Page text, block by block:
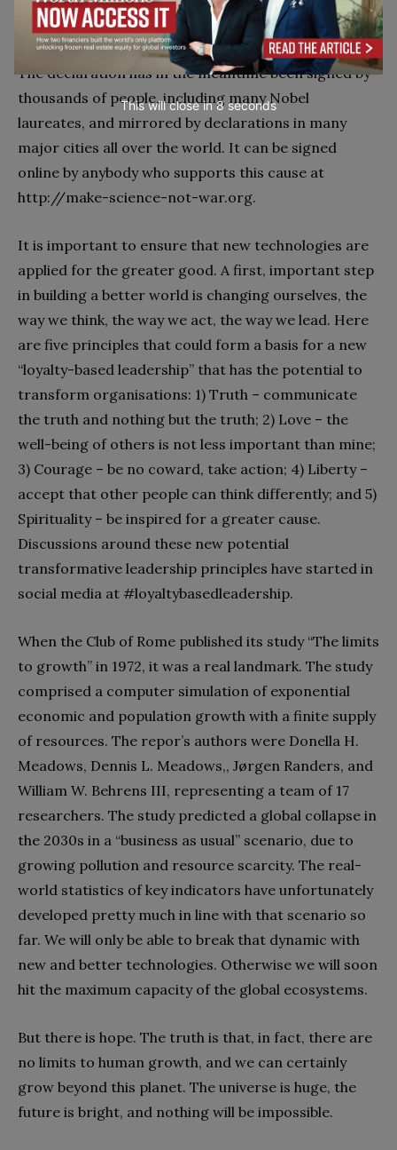
will arise from future science and technology efforts.
The declaration has in the meantime been signed by
thousands of people, including many Nobel
laureates, and mirrored by declarations in many
major cities all over the world. It can be signed
online by anybody who supports this cause at
http://make-science-not-war.org.
It is important to ensure that new technologies are
applied for the greater good. A first, important step
in building a better world is changing ourselves, the
way we think, the way we act, the way we lead. Here
are five principles that could form a basis for a new
“loyalty-based leadership” that has the potential to
transform organisations: 1) Truth – communicate
the truth and nothing but the truth; 2) Love – the
well-being of others is not less important than mine;
3) Courage – be no coward, take action; 4) Liberty –
accept that other people can think differently; and 5)
Spirituality – be inspired for a greater cause.
Discussions around these new potential
transformative leadership principles have started in
social media at #loyaltybasedleadership.
When the Club of Rome published its study “The limits
to growth” in 1972, it was a real landmark. The study
comprised a computer simulation of exponential
economic and population growth with a finite supply
of resources. The repor’s authors were Donella H.
Meadows, Dennis L. Meadows,, Jørgen Randers, and
William W. Behrens III, representing a team of 17
researchers. The study predicted a global collapse in
the 2030s in a “business as usual” scenario, due to
growing pollution and resource scarcity. The real-
world statistics of key indicators have unfortunately
developed pretty much in line with that scenario so
far. We will only be able to break that dynamic with
new and better technologies. Otherwise we will soon
hit the maximum capacity of the global ecosystems.
But there is hope. The truth is that, in fact, there are
no limits to human growth, and we can certainly
grow beyond this planet. The universe is huge, the
future is bright, and nothing will be impossible.
This will close in7seconds